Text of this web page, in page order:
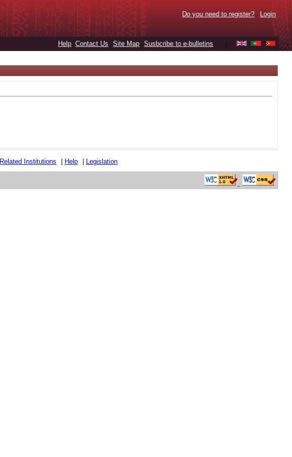
Do you need to register? Login
Help Contact Us Site Map Susbcribe to e-bulletins
Related Institutions Help Legislation